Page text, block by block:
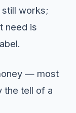
works;
need is
— most
the tell of a